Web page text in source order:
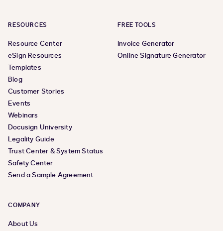
RESOURCES
Resource Center
eSign Resources
Templates
Blog
Customer Stories
Events
Webinars
Docusign University
Legality Guide
Trust Center & System Status
Safety Center
Send a Sample Agreement
FREE TOOLS
Invoice Generator
Online Signature Generator
COMPANY
About Us